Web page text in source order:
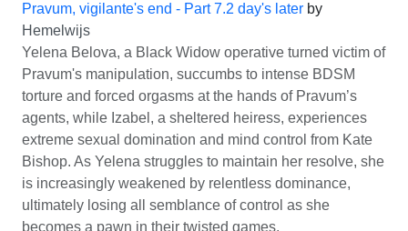
Pravum, vigilante's end - Part 7.2 day's later by
Hemelwijs
Yelena Belova, a Black Widow operative turned victim of
Pravum's manipulation, succumbs to intense BDSM
torture and forced orgasms at the hands of Pravum’s
agents, while Izabel, a sheltered heiress, experiences
extreme sexual domination and mind control from Kate
Bishop. As Yelena struggles to maintain her resolve, she
is increasingly weakened by relentless dominance,
ultimately losing all semblance of control as she
becomes a pawn in their twisted games.